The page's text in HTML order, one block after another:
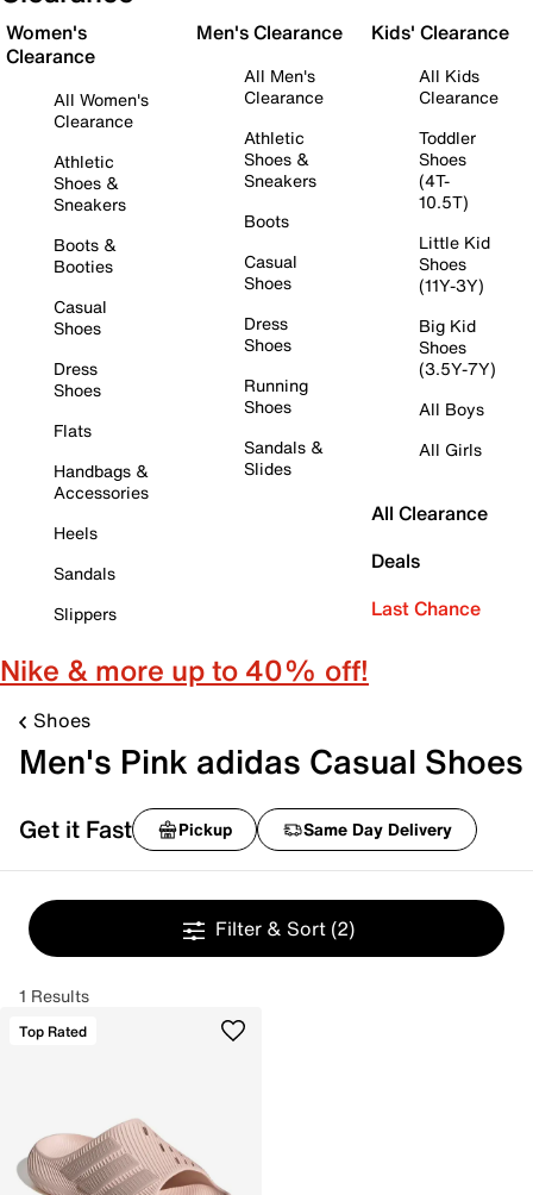
Women's
Clearance
All Women's
Clearance
Athletic
Shoes &
Sneakers
Boots &
Booties
Casual
Shoes
Dress
Shoes
Flats
Handbags &
Accessories
Heels
Sandals
Slippers
Men's Clearance
All Men's
Clearance
Athletic
Shoes &
Sneakers
Boots
Casual
Shoes
Dress
Shoes
Running
Shoes
Sandals &
Slides
Kids' Clearance
All Kids
Clearance
Toddler
Shoes
(4T-
10.5T)
Little Kid
Shoes
(11Y-3Y)
Big Kid
Shoes
(3.5Y-7Y)
All Boys
All Girls
All Clearance
Deals
Last Chance
Nike & more up to 40% off!
Shoes
Men's Pink adidas Casual Shoes
Get it Fast Pickup Same Day Delivery
Filter & Sort (2)
1 Results
Top Rated